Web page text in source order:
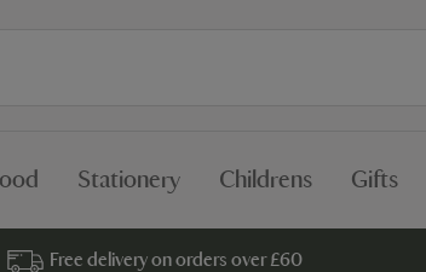
Stationery Childrens Gifts
Free delivery on orders over £60